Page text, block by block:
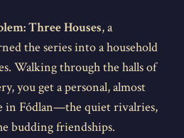
Three Houses, a
the series into a household
Walking through the halls of
you get a personal, almost
in Fódlan—the quiet rivalries,
budding friendships.